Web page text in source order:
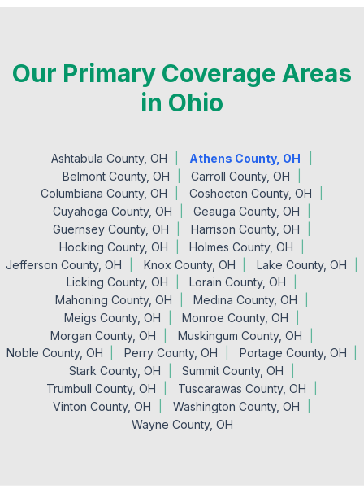
Our Primary Coverage Areas
in Ohio
Ashtabula County, OH
Athens County, OH
Belmont County, OH
Carroll County, OH
Columbiana County, OH
Coshocton County, OH
Cuyahoga County, OH
Geauga County, OH
Guernsey County, OH
Harrison County, OH
Hocking County, OH
Holmes County, OH
Jefferson County, OH
Knox County, OH
Lake County, OH
Licking County, OH
Lorain County, OH
Mahoning County, OH
Medina County, OH
Meigs County, OH
Monroe County, OH
Morgan County, OH
Muskingum County, OH
Noble County, OH
Perry County, OH
Portage County, OH
Stark County, OH
Summit County, OH
Trumbull County, OH
Tuscarawas County, OH
Vinton County, OH
Washington County, OH
Wayne County, OH